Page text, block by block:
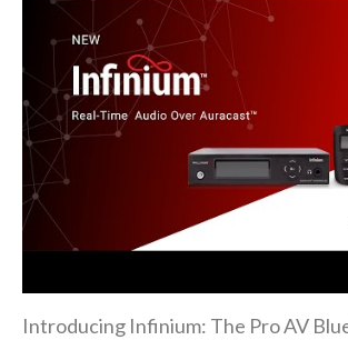
Introducing Infinium: The Pro AV